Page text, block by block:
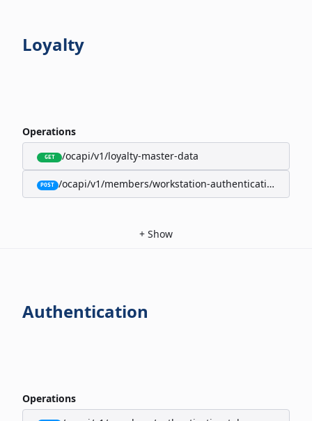
Loyalty
Operations
GET /ocapi/v1/loyalty-master-data
POST /ocapi/v1/members/workstation-authentication-cookie
+ Show
Authentication
Operations